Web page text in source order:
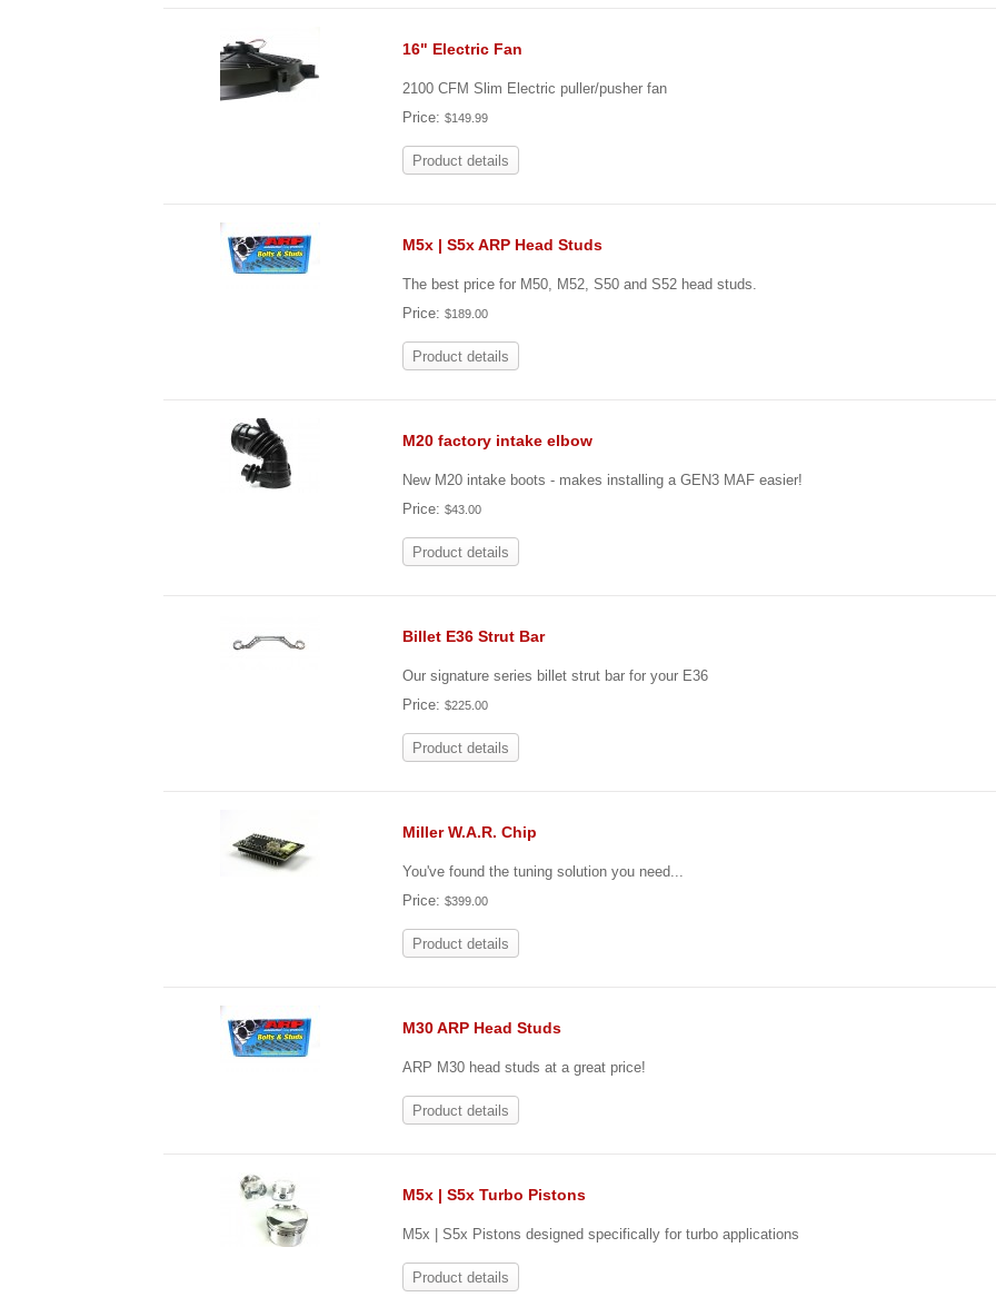
16" Electric Fan
2100 CFM Slim Electric puller/pusher fan
Price:$149.99
Product details
M5x | S5x ARP Head Studs
The best price for M50, M52, S50 and S52 head studs.
Price:$189.00
Product details
M20 factory intake elbow
New M20 intake boots - makes installing a GEN3 MAF easier!
Price:$43.00
Product details
Billet E36 Strut Bar
Our signature series billet strut bar for your E36
Price:$225.00
Product details
Miller W.A.R. Chip
You've found the tuning solution you need...
Price:$399.00
Product details
M30 ARP Head Studs
ARP M30 head studs at a great price!
Product details
M5x | S5x Turbo Pistons
M5x | S5x Pistons designed specifically for turbo applications
Product details